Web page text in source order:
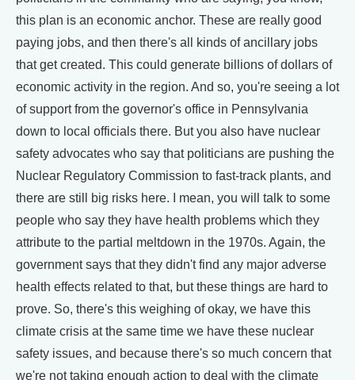
this plan is an economic anchor. These are really good
paying jobs, and then there's all kinds of ancillary jobs
that get created. This could generate billions of dollars of
economic activity in the region. And so, you're seeing a lot
of support from the governor's office in Pennsylvania
down to local officials there. But you also have nuclear
safety advocates who say that politicians are pushing the
Nuclear Regulatory Commission to fast-track plants, and
there are still big risks here. I mean, you will talk to some
people who say they have health problems which they
attribute to the partial meltdown in the 1970s. Again, the
government says that they didn't find any major adverse
health effects related to that, but these things are hard to
prove. So, there's this weighing of okay, we have this
climate crisis at the same time we have these nuclear
safety issues, and because there's so much concern that
we're not taking enough action to deal with the climate